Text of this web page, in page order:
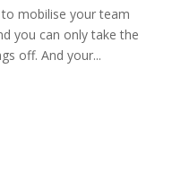
mobilise your team
you can only take the
off. And your...